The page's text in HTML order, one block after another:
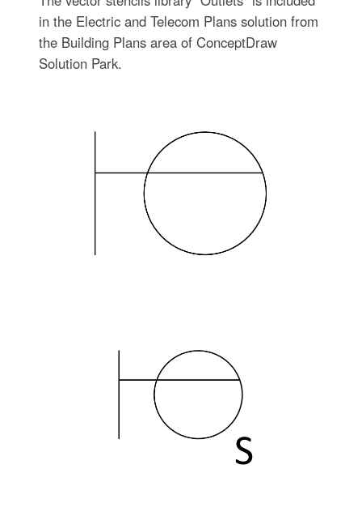
in the Electric and Telecom Plans solution from
the Building Plans area of ConceptDraw
Solution Park.